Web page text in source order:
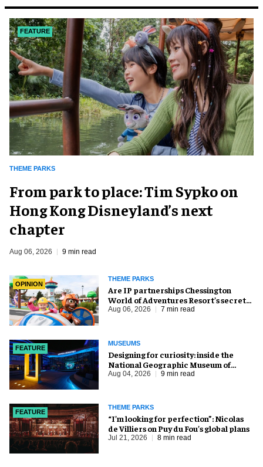
FEATURE
THEME PARKS
From park to place: Tim Sypko on
Hong Kong Disneyland’s next
chapter
Aug 06, 2026 9 min read
OPINION
THEME PARKS
Are IP partnerships Chessington
World of Adventures Resort’s secret
weapon?
Aug 06, 2026 7 min read
FEATURE
MUSEUMS
​Designing for curiosity: inside the
National Geographic Museum of
Exploration
Aug 04, 2026 9 min read
FEATURE
THEME PARKS
​“I’m looking for perfection”: Nicolas
de Villiers on Puy du Fou’s global plans
Jul 21, 2026 8 min read